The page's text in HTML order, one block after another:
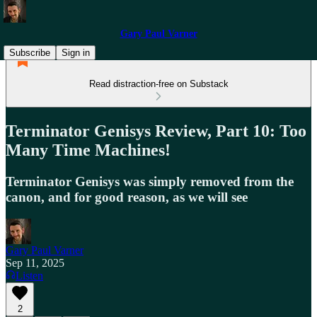
Gary Paul Varner
Subscribe
Sign in
Read distraction-free on Substack
Terminator Genisys Review, Part 10: Too
Many Time Machines!
Terminator Genisys was simply removed from the
canon, and for good reason, as we will see
Gary Paul Varner
Sep 11, 2025
Listen
2